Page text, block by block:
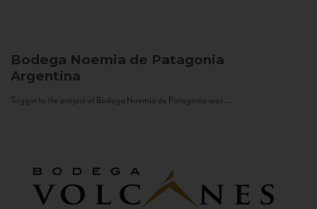
Bodega Noemia de Patagonia
Argentina
Trigger to the project of Bodega Noemia de Patagonia was...